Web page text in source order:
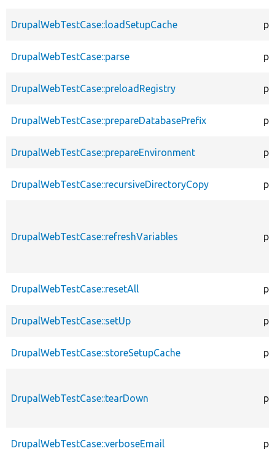
DrupalWebTestCase::loadSetupCache
DrupalWebTestCase::parse
DrupalWebTestCase::preloadRegistry
DrupalWebTestCase::prepareDatabasePrefix
DrupalWebTestCase::prepareEnvironment
DrupalWebTestCase::recursiveDirectoryCopy
DrupalWebTestCase::refreshVariables
DrupalWebTestCase::resetAll
DrupalWebTestCase::setUp
DrupalWebTestCase::storeSetupCache
DrupalWebTestCase::tearDown
DrupalWebTestCase::verboseEmail